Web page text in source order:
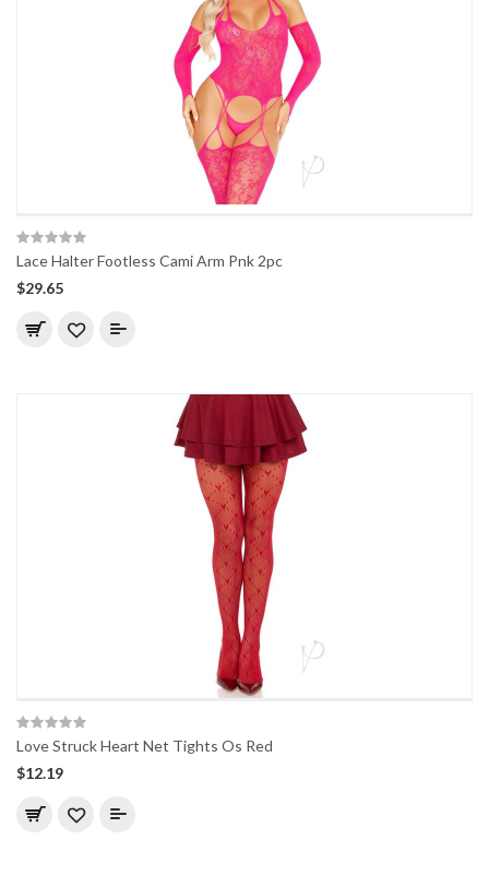
Lace Halter Footless Cami Arm Pnk 2pc
$29.65
Love Struck Heart Net Tights Os Red
$12.19